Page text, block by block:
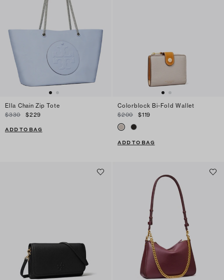
Ella Chain Zip Tote
$330
$229
ADD TO BAG
Colorblock Bi-Fold Wallet
$200
$119
ADD TO BAG